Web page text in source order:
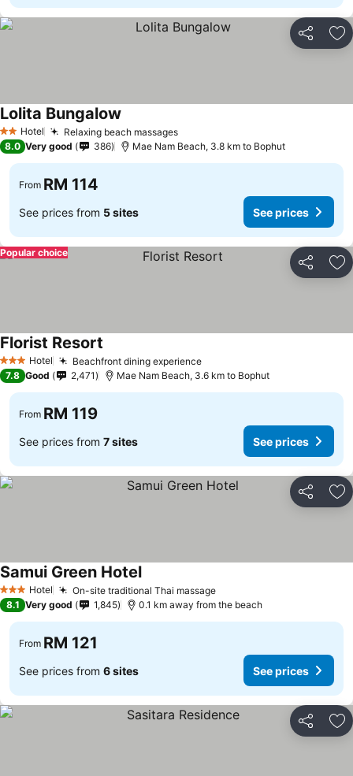
Share
2 StarsHotel Relaxing beach massages
Lolita Bungalow
8.0 Very good 386 Mae Nam Beach, 3.8 km to Bophut
From RM 114
See prices from 5 sites See prices
Share
Popular choice
3 StarsHotel Beachfront dining experience
Florist Resort
7.8 Good 2,471 Mae Nam Beach, 3.6 km to Bophut
From RM 119
See prices from 7 sites See prices
Share
3 StarsHotel On-site traditional Thai massage
Samui Green Hotel
8.1 Very good 1,845 0.1 km away from the beach
From RM 121
See prices from 6 sites See prices
Share